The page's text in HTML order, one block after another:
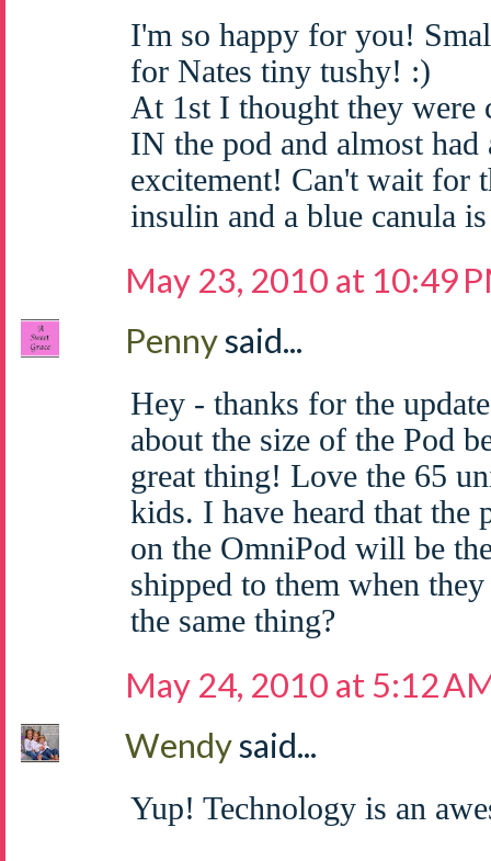
I'm so happy for you!
for Nates tiny tushy! :)
At 1st I thought they
IN the pod and almost
excitement! Can't wait for
insulin and a blue canula
May 23, 2010 at 10:49
Pennysaid...
Hey - thanks for the
about the size of the Pod
great thing! Love the 65
kids. I have heard that the
on the OmniPod will be
shipped to them when
the same thing?
May 24, 2010 at 5:12
Wendysaid...
Yup! Technology is an